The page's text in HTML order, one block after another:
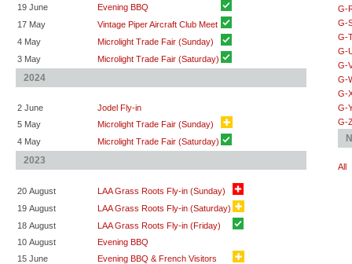
19 June
Evening BBQ
17 May
Vintage Piper Aircraft Club Meet
4 May
Microlight Trade Fair (Sunday)
3 May
Microlight Trade Fair (Saturday)
2024
2 June
Jodel Fly-in
5 May
Microlight Trade Fair (Sunday)
4 May
Microlight Trade Fair (Saturday)
2023
20 August
LAA Grass Roots Fly-in (Sunday)
19 August
LAA Grass Roots Fly-in (Saturday)
18 August
LAA Grass Roots Fly-in (Friday)
10 August
Evening BBQ
15 June
Evening BBQ & French Visitors
G-
G-
G-
G-
G-
G-
G-
G-
G-
All